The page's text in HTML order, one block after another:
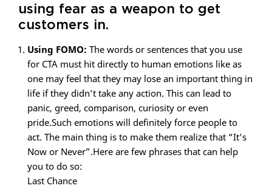
using fear as a weapon to get
customers in.
Using FOMO: The words or sentences that you use
for CTA must hit directly to human emotions like as
one may feel that they may lose an important thing in
life if they didn’t take any action. This can lead to
panic, greed, comparison, curiosity or even
pride.Such emotions will definitely force people to
act. The main thing is to make them realize that “It’s
Now or Never”.Here are few phrases that can help
you to do so:
Last Chance